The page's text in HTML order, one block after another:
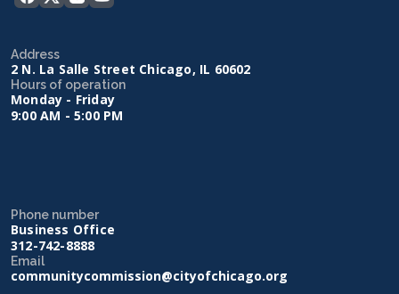
Address
2 N. La Salle Street Chicago, IL 60602
Hours of operation
Monday - Friday
9:00 AM - 5:00 PM
Phone number
Business Office
312-742-8888
Email
communitycommission@cityofchicago.org